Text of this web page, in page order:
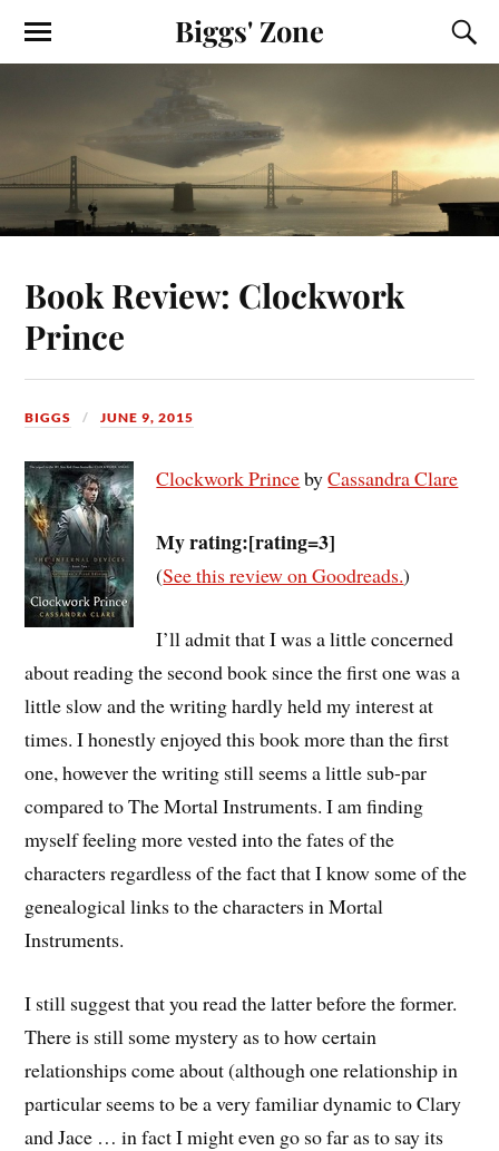
Biggs' Zone
Book Review: Clockwork
Prince
BIGGS JUNE 9, 2015
Clockwork PrincebyCassandra Clare
My rating:[rating=3]
(See this review on Goodreads.)
I’ll admit that I was a little concerned
about reading the second book since the first one was a
little slow and the writing hardly held my interest at
times. I honestly enjoyed this book more than the first
one, however the writing still seems a little sub-par
compared to The Mortal Instruments. I am finding
myself feeling more vested into the fates of the
characters regardless of the fact that I know some of the
genealogical links to the characters in Mortal
Instruments.
I still suggest that you read the latter before the former.
There is still some mystery as to how certain
relationships come about (although one relationship in
particular seems to be a very familiar dynamic to Clary
and Jace … in fact I might even go so far as to say its